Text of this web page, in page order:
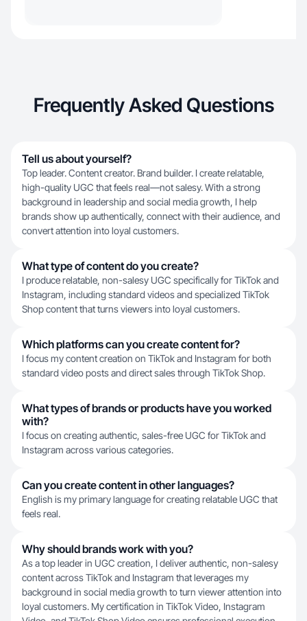
Frequently Asked Questions
Tell us about yourself?
Top leader. Content creator. Brand builder. I create relatable,
high-quality UGC that feels real—not salesy. With a strong
background in leadership and social media growth, I help
brands show up authentically, connect with their audience, and
convert attention into loyal customers.
What type of content do you create?
I produce relatable, non-salesy UGC specifically for TikTok and
Instagram, including standard videos and specialized TikTok
Shop content that turns viewers into loyal customers.
Which platforms can you create content for?
I focus my content creation on TikTok and Instagram for both
standard video posts and direct sales through TikTok Shop.
What types of brands or products have you worked
with?
I focus on creating authentic, sales-free UGC for TikTok and
Instagram across various categories.
Can you create content in other languages?
English is my primary language for creating relatable UGC that
feels real.
Why should brands work with you?
As a top leader in UGC creation, I deliver authentic, non-salesy
content across TikTok and Instagram that leverages my
background in social media growth to turn viewer attention into
loyal customers. My certification in TikTok Video, Instagram